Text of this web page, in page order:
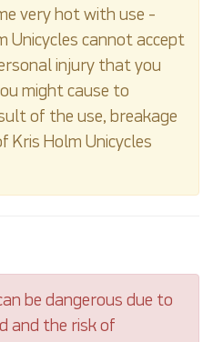
very hot with use -
Unicycles cannot accept
injury that you
might cause to
of the use, breakage
Kris Holm Unicycles
be dangerous due to
and the risk of